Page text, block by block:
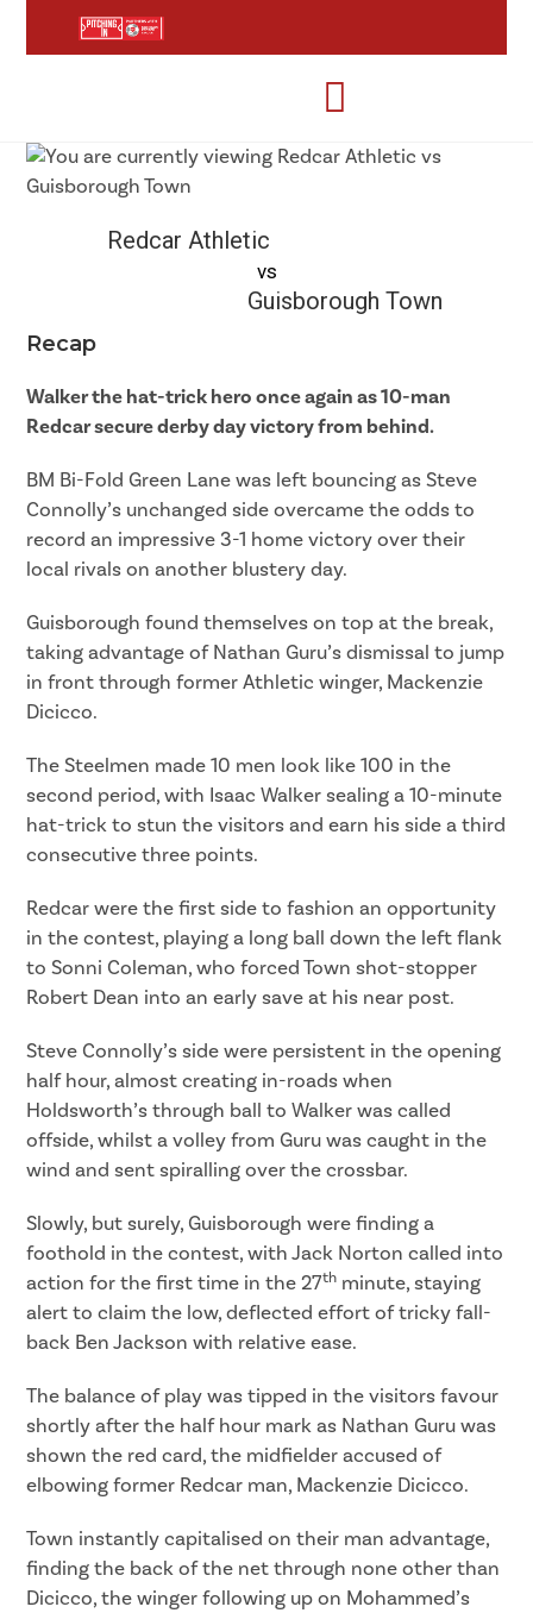
Redcar Athletic
vs
Guisborough Town
Recap
Walker the hat-trick hero once again as 10-man
Redcar secure derby day victory from behind.
BM Bi-Fold Green Lane was left bouncing as Steve
Connolly’s unchanged side overcame the odds to
record an impressive 3-1 home victory over their
local rivals on another blustery day.
Guisborough found themselves on top at the break,
taking advantage of Nathan Guru’s dismissal to jump
in front through former Athletic winger, Mackenzie
Dicicco.
The Steelmen made 10 men look like 100 in the
second period, with Isaac Walker sealing a 10-minute
hat-trick to stun the visitors and earn his side a third
consecutive three points.
Redcar were the first side to fashion an opportunity
in the contest, playing a long ball down the left flank
to Sonni Coleman, who forced Town shot-stopper
Robert Dean into an early save at his near post.
Steve Connolly’s side were persistent in the opening
half hour, almost creating in-roads when
Holdsworth’s through ball to Walker was called
offside, whilst a volley from Guru was caught in the
wind and sent spiralling over the crossbar.
Slowly, but surely, Guisborough were finding a
foothold in the contest, with Jack Norton called into
action for the first time in the 27th minute, staying
alert to claim the low, deflected effort of tricky fall-
back Ben Jackson with relative ease.
The balance of play was tipped in the visitors favour
shortly after the half hour mark as Nathan Guru was
shown the red card, the midfielder accused of
elbowing former Redcar man, Mackenzie Dicicco.
Town instantly capitalised on their man advantage,
finding the back of the net through none other than
Dicicco, the winger following up on Mohammed’s